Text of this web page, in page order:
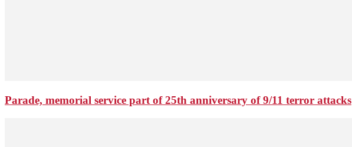
Parade, memorial service part of 25th anniversary of 9/11 terror attacks